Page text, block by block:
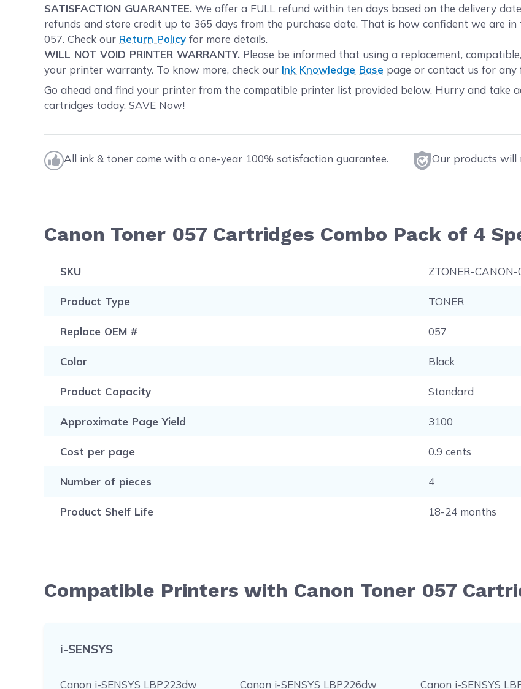
SATISFACTION GUARANTEE. We offer a FULL refund within ten days based on the delivery
refunds and store credit up to 365 days from the purchase date. That is how confident we are
057. Check our Return Policy for more details.
WILL NOT VOID PRINTER WARRANTY. Please be informed that using a replacement,
your printer warranty. To know more, check our Ink Knowledge Base page or contact us for any
Go ahead and find your printer from the compatible printer list provided below. Hurry and take
cartridges today. SAVE Now!
All ink & toner come with a one-year 100% satisfaction guarantee. Our products will
Canon Toner 057 Cartridges Combo Pack of 4
SKU ZTONER-
Product Type TONER
Replace OEM # 057
Color Black
Product Capacity Standard
Approximate Page Yield 3100
Cost per page 0.9 cents
Number of pieces 4
Product Shelf Life 18-24 months
Compatible Printers with Canon Toner 057
i-SENSYS
Canon i-SENSYS LBP223dw Canon i-SENSYS LBP226dw Canon i-SENSYS